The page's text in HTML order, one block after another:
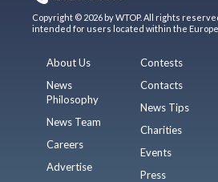
Copyright © 2026 by WTOP. All rights
intended for users located within the
About Us
News
Philosophy
News Team
Careers
Advertise
Contests
Contacts
News Tips
Charities
Events
Press